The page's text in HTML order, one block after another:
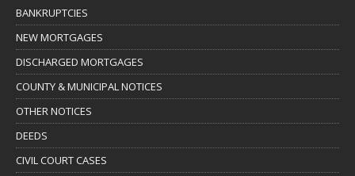
BANKRUPTCIES
NEW MORTGAGES
DISCHARGED MORTGAGES
COUNTY & MUNICIPAL NOTICES
OTHER NOTICES
DEEDS
CIVIL COURT CASES